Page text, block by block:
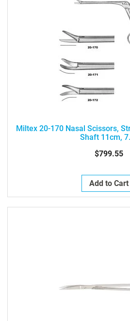
Miltex 20-170 Nasal Scissors,
Shaft 11cm,
$799.55
Add to Cart